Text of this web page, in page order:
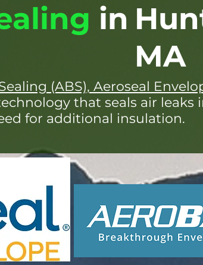
(ABS), Aeroseal
that seals air
for additional insulation.
in
MA